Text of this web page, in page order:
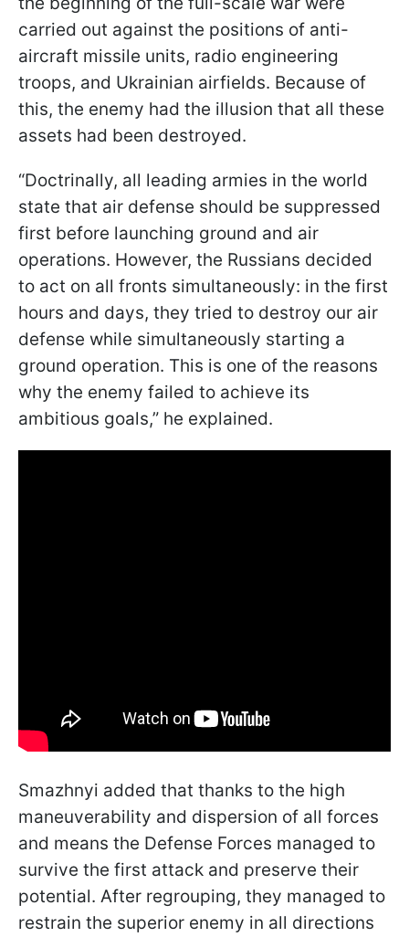
carried out against the positions of anti-
aircraft missile units, radio engineering
troops, and Ukrainian airfields. Because of
this, the enemy had the illusion that all these
assets had been destroyed.
“Doctrinally, all leading armies in the world
state that air defense should be suppressed
first before launching ground and air
operations. However, the Russians decided
to act on all fronts simultaneously: in the first
hours and days, they tried to destroy our air
defense while simultaneously starting a
ground operation. This is one of the reasons
why the enemy failed to achieve its
ambitious goals,” he explained.
Smazhnyi added that thanks to the high
maneuverability and dispersion of all forces
and means the Defense Forces managed to
survive the first attack and preserve their
potential. After regrouping, they managed to
restrain the superior enemy in all directions